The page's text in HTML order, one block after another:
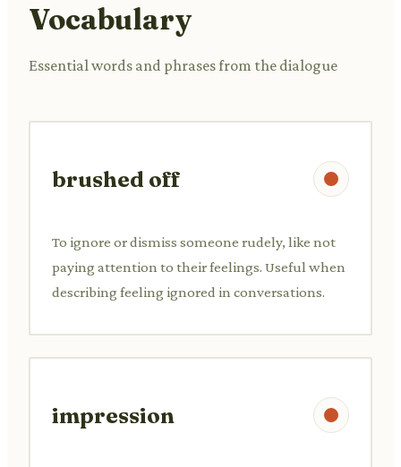
Vocabulary
Essential words and phrases from the dialogue
brushed off
To ignore or dismiss someone rudely, like not
paying attention to their feelings. Useful when
describing feeling ignored in conversations.
impression